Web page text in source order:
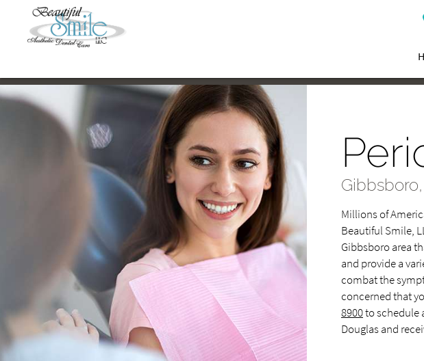
Millions of
Beautiful Smile,
Gibbsboro area
and provide a
combat the
concerned that
8900to schedule
Douglas and